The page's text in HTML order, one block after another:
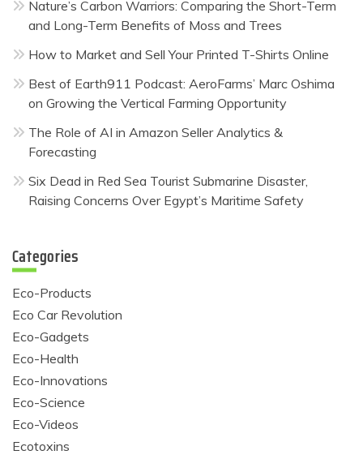
Nature’s Carbon Warriors: Comparing the Short-Term
and Long-Term Benefits of Moss and Trees
How to Market and Sell Your Printed T-Shirts Online
Best of Earth911 Podcast: AeroFarms’ Marc Oshima
on Growing the Vertical Farming Opportunity
The Role of AI in Amazon Seller Analytics &
Forecasting
Six Dead in Red Sea Tourist Submarine Disaster,
Raising Concerns Over Egypt’s Maritime Safety
Categories
Eco-Products
Eco Car Revolution
Eco-Gadgets
Eco-Health
Eco-Innovations
Eco-Science
Eco-Videos
Ecotoxins